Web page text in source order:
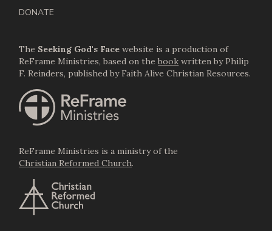
DONATE
The Seeking God's Face website is a production of
ReFrame Ministries, based on thebook written by Philip
F. Reinders, published by Faith Alive Christian Resources.
ReFrame Ministries is a ministry of the
Christian Reformed Church.